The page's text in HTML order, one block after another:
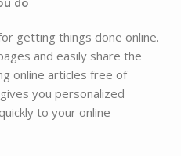
getting things done online.
and easily share the
online articles free of
you personalized
to your online